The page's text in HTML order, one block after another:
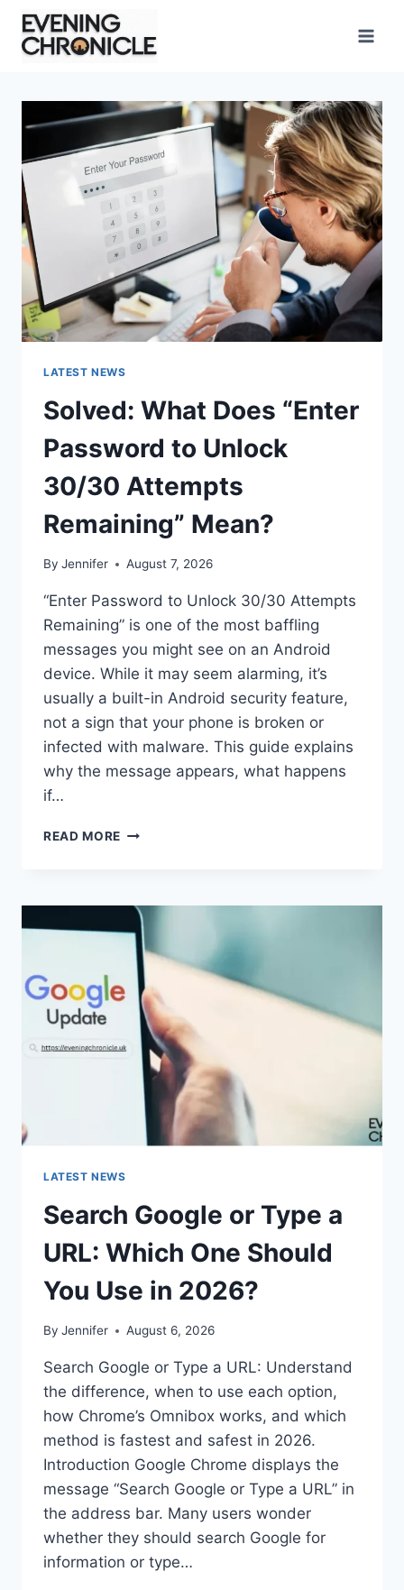
Skip
content
LATEST NEWS
Solved: What Does “Enter
Password to Unlock
30/30 Attempts
Remaining” Mean?
By Jennifer August 7, 2026
“Enter Password to Unlock 30/30 Attempts
Remaining” is one of the most baffling
messages you might see on an Android
device. While it may seem alarming, it’s
usually a built-in Android security feature,
not a sign that your phone is broken or
infected with malware. This guide explains
why the message appears, what happens
if…
READ MORE SOLVED:
PASSWORD
UNLOCK
30/30
ATTEMPTS
REMAINING”
MEAN?
LATEST NEWS
Search Google or Type a
URL: Which One Should
You Use in 2026?
By Jennifer August 6, 2026
Search Google or Type a URL: Understand
the difference, when to use each option,
how Chrome’s Omnibox works, and which
method is fastest and safest in 2026.
Introduction Google Chrome displays the
message “Search Google or Type a URL” in
the address bar. Many users wonder
whether they should search Google for
information or type…